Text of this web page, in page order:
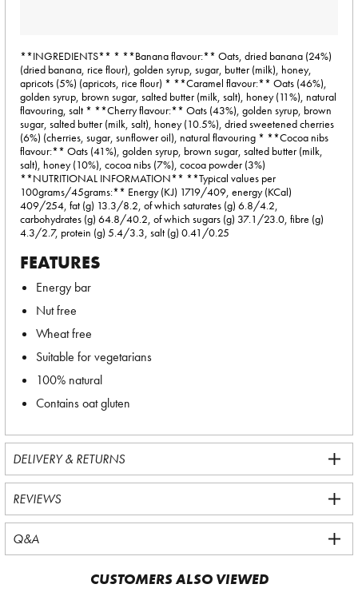
**INGREDIENTS** * **Banana flavour:** Oats, dried banana (24%)
(dried banana, rice flour), golden syrup, sugar, butter (milk), honey,
apricots (5%) (apricots, rice flour) * **Caramel flavour:** Oats (46%),
golden syrup, brown sugar, salted butter (milk, salt), honey (11%), natural
flavouring, salt * **Cherry flavour:** Oats (43%), golden syrup, brown
sugar, salted butter (milk, salt), honey (10.5%), dried sweetened cherries
(6%) (cherries, sugar, sunflower oil), natural flavouring * **Cocoa nibs
flavour:** Oats (41%), golden syrup, brown sugar, salted butter (milk,
salt), honey (10%), cocoa nibs (7%), cocoa powder (3%)
**NUTRITIONAL INFORMATION** **Typical values per
100grams/45grams:** Energy (KJ) 1719/409, energy (KCal)
409/254, fat (g) 13.3/8.2, of which saturates (g) 6.8/4.2,
carbohydrates (g) 64.8/40.2, of which sugars (g) 37.1/23.0, fibre (g)
4.3/2.7, protein (g) 5.4/3.3, salt (g) 0.41/0.25
FEATURES
Energy bar
Nut free
Wheat free
Suitable for vegetarians
100% natural
Contains oat gluten
DELIVERY & RETURNS
REVIEWS
Q&A
CUSTOMERS ALSO VIEWED